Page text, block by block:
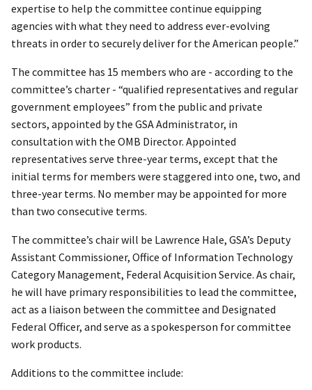
expertise to help the committee continue equipping
agencies with what they need to address ever-evolving
threats in order to securely deliver for the American people.”
The committee has 15 members who are - according to the
committee’s charter - “qualified representatives and regular
government employees” from the public and private
sectors, appointed by the GSA Administrator, in
consultation with the OMB Director. Appointed
representatives serve three-year terms, except that the
initial terms for members were staggered into one, two, and
three-year terms. No member may be appointed for more
than two consecutive terms.
The committee’s chair will be Lawrence Hale, GSA’s Deputy
Assistant Commissioner, Office of Information Technology
Category Management, Federal Acquisition Service. As chair,
he will have primary responsibilities to lead the committee,
act as a liaison between the committee and Designated
Federal Officer, and serve as a spokesperson for committee
work products.
Additions to the committee include: